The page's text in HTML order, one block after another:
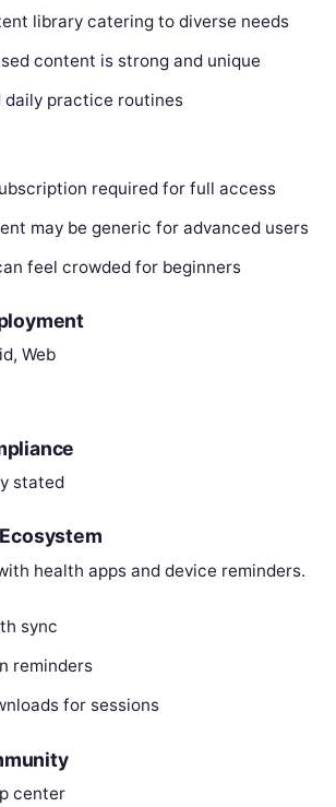
library catering to diverse needs
content is strong and unique
daily practice routines
required for full access
may be generic for advanced users
feel crowded for beginners
Web
stated
health apps and device reminders.
sync
reminders
for sessions
center